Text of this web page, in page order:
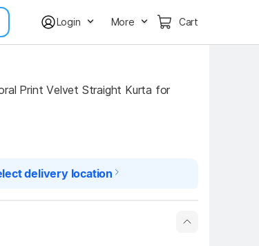
Login More Cart
Print Velvet Straight Kurta for
delivery location